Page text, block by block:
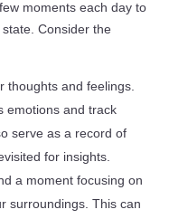
moments each day to
Consider the
thoughts and feelings.
emotions and track
serve as a record of
for insights.
a moment focusing on
surroundings. This can